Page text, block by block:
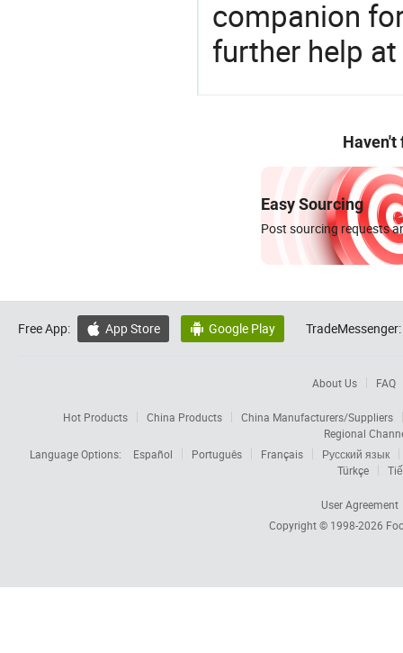
companion
further help
Haven't
Easy Sourcing
Post sourcing requests
Free App:  App Store  Google Play TradeMessenger:
About Us FAQ
Hot Products China Products
China Manufacturers/Suppliers
Regional
Language Options:
Español Português Français
Русский язык
Türkçe
User Agreement
Copyright © 1998-2026